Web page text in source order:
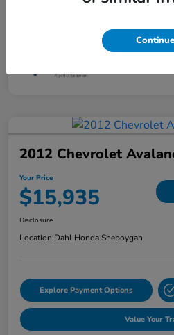
2012 Chevrolet
Your Price
$15,935
Disclosure
Location:Dahl Honda Sheboygan
Explore Payment Options
Value Your
Continue